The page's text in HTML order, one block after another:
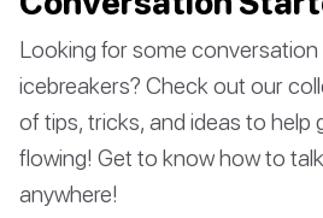
Looking for some
icebreakers? Check out our
of tips, tricks, and ideas to
flowing! Get to know how to
anywhere!